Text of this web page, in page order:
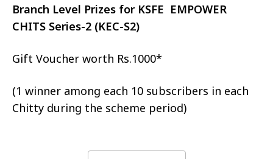
Branch Level Prizes for KSFE EMPOWER
CHITS Series-2 (KEC-S2)
Gift Voucher worth Rs.1000*
(1 winner among each 10 subscribers in each
Chitty during the scheme period)